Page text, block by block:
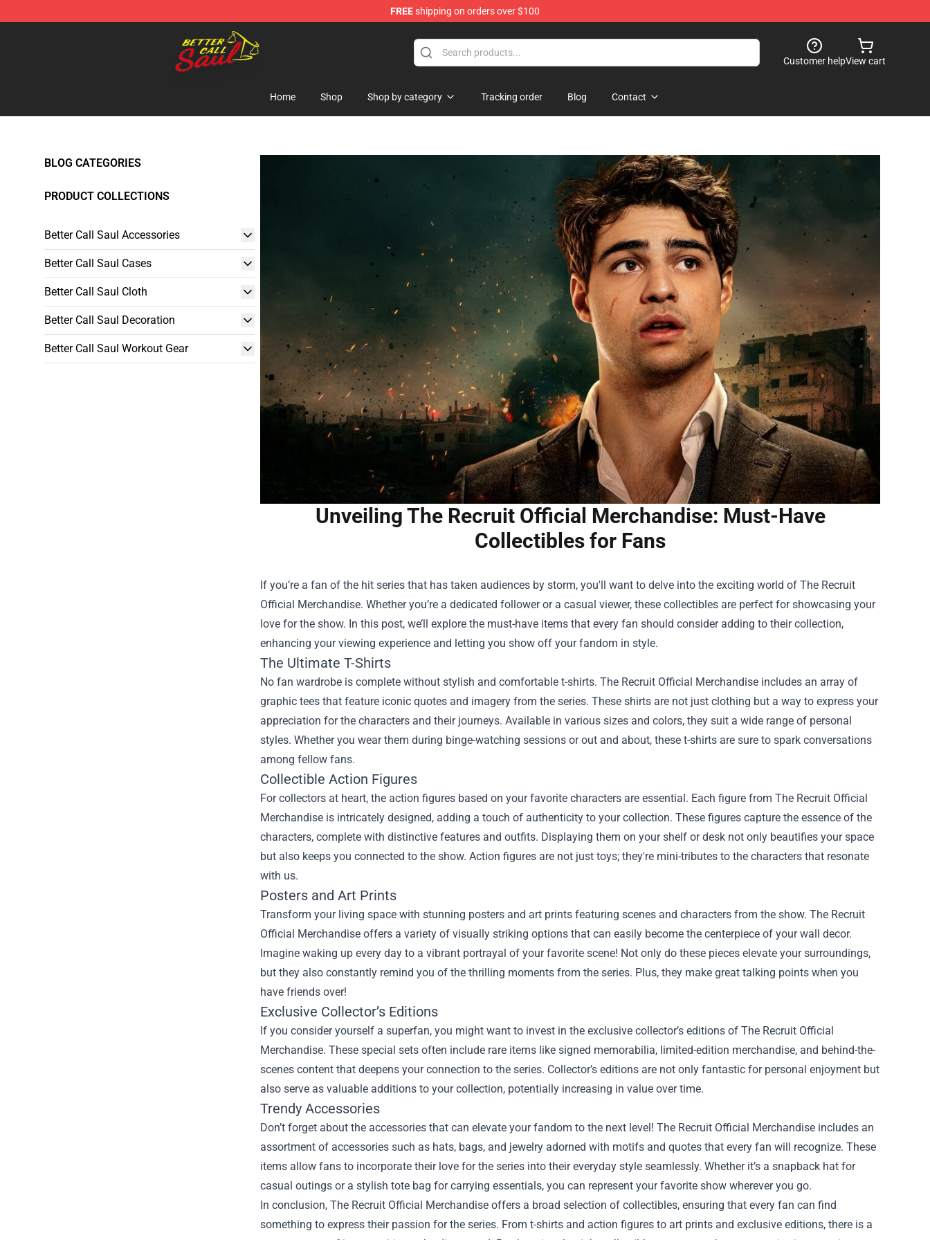
FREEshipping on orders over $100
Better Call Saul Shop - Official Better Call Saul Merchandise Store
Customer helpView cart
Home Shop Shop by category Tracking order Blog Contact
BLOG CATEGORIES
PRODUCT COLLECTIONS
Better Call Saul Accessories
Better Call Saul Cases
Better Call Saul Cloth
Better Call Saul Decoration
Better Call Saul Workout Gear
Unveiling The Recruit Official Merchandise: Must-Have
Collectibles for Fans
If you’re a fan of the hit series that has taken audiences by storm, you'll want to delve into the exciting world of The Recruit
Official Merchandise. Whether you’re a dedicated follower or a casual viewer, these collectibles are perfect for showcasing your
love for the show. In this post, we’ll explore the must-have items that every fan should consider adding to their collection,
enhancing your viewing experience and letting you show off your fandom in style.
The Ultimate T-Shirts
No fan wardrobe is complete without stylish and comfortable t-shirts. The Recruit Official Merchandise includes an array of
graphic tees that feature iconic quotes and imagery from the series. These shirts are not just clothing but a way to express your
appreciation for the characters and their journeys. Available in various sizes and colors, they suit a wide range of personal
styles. Whether you wear them during binge-watching sessions or out and about, these t-shirts are sure to spark conversations
among fellow fans.
Collectible Action Figures
For collectors at heart, the action figures based on your favorite characters are essential. Each figure from The Recruit Official
Merchandise is intricately designed, adding a touch of authenticity to your collection. These figures capture the essence of the
characters, complete with distinctive features and outfits. Displaying them on your shelf or desk not only beautifies your space
but also keeps you connected to the show. Action figures are not just toys; they're mini-tributes to the characters that resonate
with us.
Posters and Art Prints
Transform your living space with stunning posters and art prints featuring scenes and characters from the show. The Recruit
Official Merchandise offers a variety of visually striking options that can easily become the centerpiece of your wall decor.
Imagine waking up every day to a vibrant portrayal of your favorite scene! Not only do these pieces elevate your surroundings,
but they also constantly remind you of the thrilling moments from the series. Plus, they make great talking points when you
have friends over!
Exclusive Collector’s Editions
If you consider yourself a superfan, you might want to invest in the exclusive collector’s editions of The Recruit Official
Merchandise. These special sets often include rare items like signed memorabilia, limited-edition merchandise, and behind-the-
scenes content that deepens your connection to the series. Collector’s editions are not only fantastic for personal enjoyment but
also serve as valuable additions to your collection, potentially increasing in value over time.
Trendy Accessories
Don’t forget about the accessories that can elevate your fandom to the next level! The Recruit Official Merchandise includes an
assortment of accessories such as hats, bags, and jewelry adorned with motifs and quotes that every fan will recognize. These
items allow fans to incorporate their love for the series into their everyday style seamlessly. Whether it’s a snapback hat for
casual outings or a stylish tote bag for carrying essentials, you can represent your favorite show wherever you go.
In conclusion, The Recruit Official Merchandise offers a broad selection of collectibles, ensuring that every fan can find
something to express their passion for the series. From t-shirts and action figures to art prints and exclusive editions, there is a